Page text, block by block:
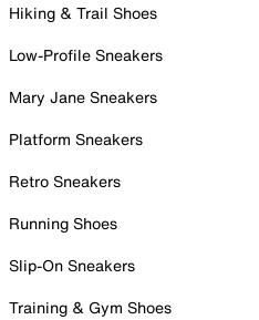
Hiking & Trail Shoes
Low-Profile Sneakers
Mary Jane Sneakers
Platform Sneakers
Retro Sneakers
Running Shoes
Slip-On Sneakers
Training & Gym Shoes